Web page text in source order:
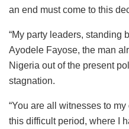
an end must come to this
“My party leaders, standing
Ayodele Fayose, the man
Nigeria out of the present
stagnation.
“You are all witnesses to
this difficult period, where I